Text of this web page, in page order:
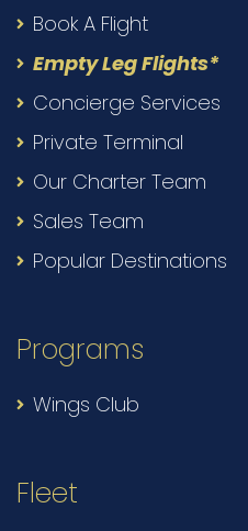
Book A Flight
Empty Leg Flights*
Concierge Services
Private Terminal
Our Charter Team
Sales Team
Popular Destinations
Programs
Wings Club
Fleet